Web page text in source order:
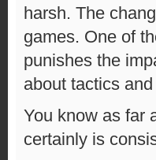
harsh. The
games. One of
punishes the
about tactics
You know as far
certainly is